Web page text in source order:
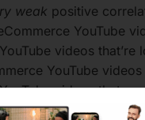
weak positive
YouTube
videos
YouTube
videos that